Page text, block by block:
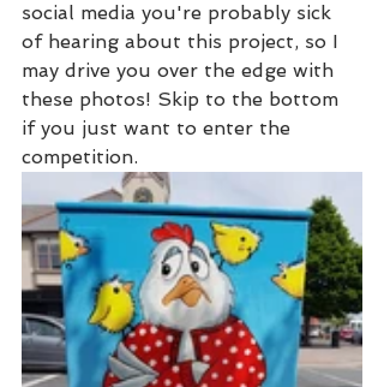
social media you're probably sick
of hearing about this project, so I
may drive you over the edge with
these photos! Skip to the bottom
if you just want to enter the
competition.